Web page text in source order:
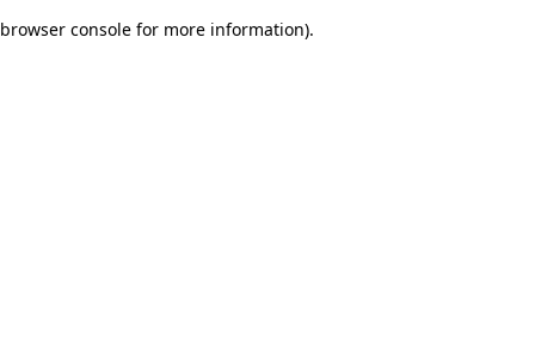
browser console for more information).